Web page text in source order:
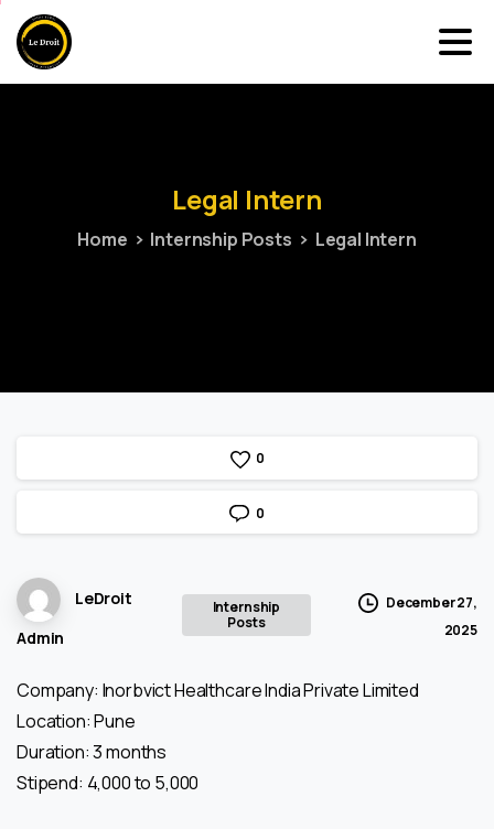
Legal Intern
Home Internship Posts Legal Intern
0
0
LeDroit
Admin
Internship
Posts
December 27,
2025
Company: Inorbvict Healthcare India Private Limited
Location: Pune
Duration: 3 months
Stipend: 4,000 to 5,000